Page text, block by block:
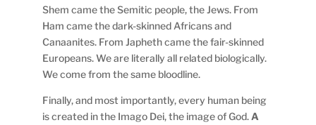
Shem came the Semitic people, the Jews. From
Ham came the dark-skinned Africans and
Canaanites. From Japheth came the fair-skinned
Europeans. We are literally all related biologically.
We come from the same bloodline.
Finally, and most importantly, every human being
is created in the Imago Dei, the image of God. A